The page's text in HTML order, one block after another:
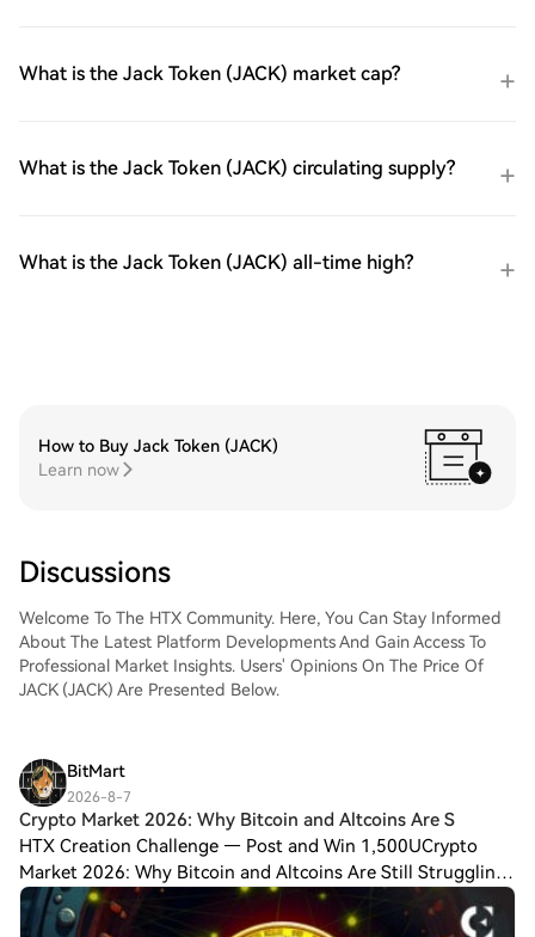
What is the Jack Token (JACK) market cap?
What is the Jack Token (JACK) circulating supply?
What is the Jack Token (JACK) all-time high?
How to Buy Jack Token (JACK)
Learn now
Discussions
Welcome To The HTX Community. Here, You Can Stay Informed
About The Latest Platform Developments And Gain Access To
Professional Market Insights. Users' Opinions On The Price Of
JACK (JACK) Are Presented Below.
BitMart
2026-8-7
Crypto Market 2026: Why Bitcoin and Altcoins Are S
HTX Creation Challenge — Post and Win 1,500UCrypto
Market 2026: Why Bitcoin and Altcoins Are Still Struggling?
The crypto industry considered 2026 to be a landmark year
for cryptocurrencies, driven by